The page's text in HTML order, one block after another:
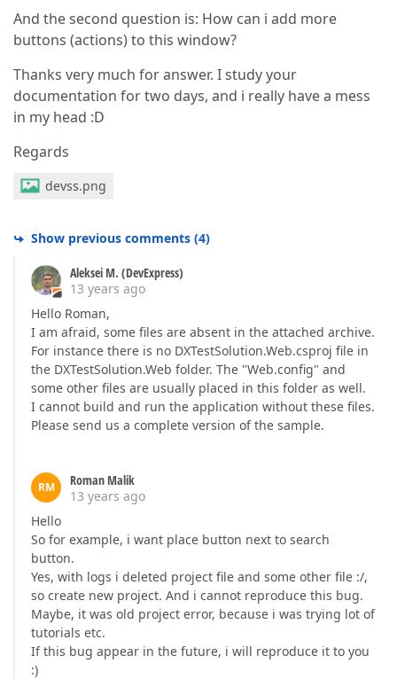
And the second question is: How can i add more
buttons (actions) to this window?
Thanks very much for answer. I study your
documentation for two days, and i really have a mess
in my head :D
Regards
devss.png
Show previous comments (4)
Aleksei M. (DevExpress)
13 years ago
Hello Roman,
I am afraid, some files are absent in the attached archive.
For instance there is no DXTestSolution.Web.csproj file in
the DXTestSolution.Web folder. The "Web.config" and
some other files are usually placed in this folder as well.
I cannot build and run the application without these files.
Please send us a complete version of the sample.
RM
Roman Malik
13 years ago
Hello
So for example, i want place button next to search
button.
Yes, with logs i deleted project file and some other file :/,
so create new project. And i cannot reproduce this bug.
Maybe, it was old project error, because i was trying lot of
tutorials etc.
If this bug appear in the future, i will reproduce it to you
:)